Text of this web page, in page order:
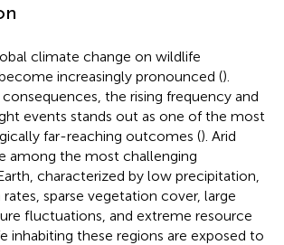
climate change on wildlife
increasingly pronounced ().
the rising frequency and
events stands out as one of the most
far-reaching outcomes (). Arid
among the most challenging
characterized by low precipitation,
sparse vegetation cover, large
fluctuations, and extreme resource
inhabiting these regions are exposed to